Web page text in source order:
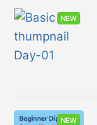
NEW
NEW